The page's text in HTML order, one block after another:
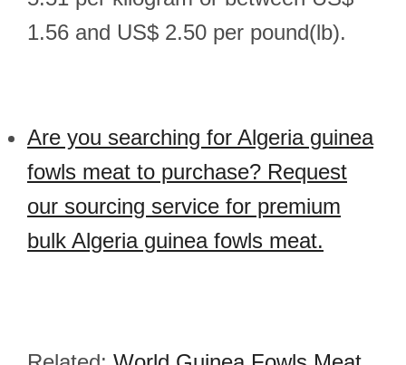
1.56 and US$ 2.50 per pound(lb).
Are you searching for Algeria guinea
fowls meat to purchase? Request
our sourcing service for premium
bulk Algeria guinea fowls meat.